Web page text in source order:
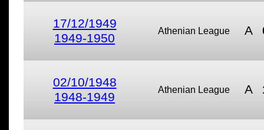
17/12/1949
1949-1950
Athenian League A
02/10/1948
1948-1949
Athenian League A